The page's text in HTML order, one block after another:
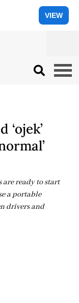
VIEW
‘ojek’
are ready to start
a portable
drivers and